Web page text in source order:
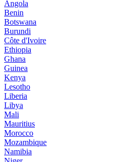
Angola
Benin
Botswana
Burundi
Côte d'Ivoire
Ethiopia
Ghana
Guinea
Kenya
Lesotho
Liberia
Libya
Mali
Mauritius
Morocco
Mozambique
Namibia